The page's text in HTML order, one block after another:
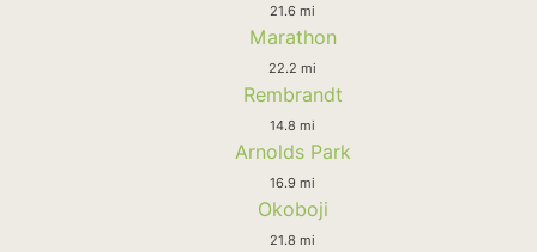
21.6 mi
Marathon
22.2 mi
Rembrandt
14.8 mi
Arnolds Park
16.9 mi
Okoboji
21.8 mi